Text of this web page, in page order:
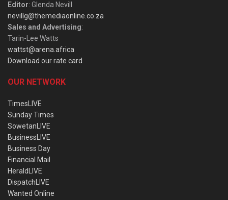
Editor: Glenda Nevill
nevillg@themediaonline.co.za
Sales and Advertising:
Tarin-Lee Watts
wattst@arena.africa
Download our rate card
OUR NETWORK
TimesLIVE
Sunday Times
SowetanLIVE
BusinessLIVE
Business Day
Financial Mail
HeraldLIVE
DispatchLIVE
Wanted Online